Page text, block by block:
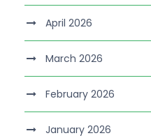
April 2026
March 2026
February 2026
January 2026